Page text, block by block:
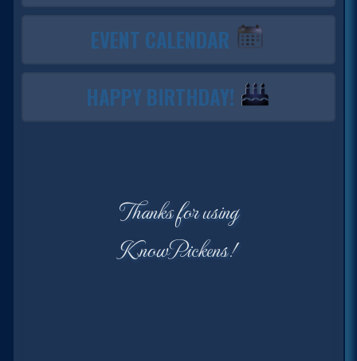
EVENT CALENDAR
HAPPY BIRTHDAY!
Thanks for using
KnowPickens!